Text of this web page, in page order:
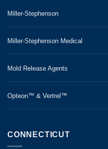
Miller-Stephenson
Miller-Stephenson Medical
Mold Release Agents
Opteon™ & Vertrel™
CONNECTICUT